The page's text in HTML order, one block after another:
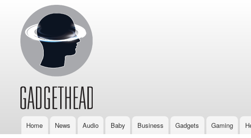
MainHome News Audio Baby Business Gadgets Gaming